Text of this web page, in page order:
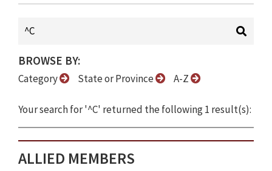
BROWSE BY:
Category State or Province A-Z
Your search for '^C' returned the following 1 result(s):
ALLIED MEMBERS